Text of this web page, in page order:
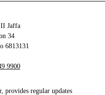
Jaffa
34 Olei Zion
6813131 Tel Aviv-Yafo
9900
provides regular updates